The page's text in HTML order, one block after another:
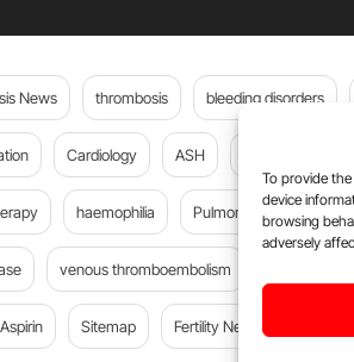
To provide
device
browsing
adversely
News thrombosis bleeding disorders
Cardiology ASH
haemophilia Pulmonary embolism
venous thromboembolism
Aspirin Sitemap Fertility News